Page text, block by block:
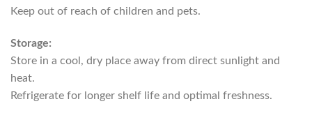
Keep out of reach of children and pets.
Storage:
Store in a cool, dry place away from direct sunlight and
heat.
Refrigerate for longer shelf life and optimal freshness.